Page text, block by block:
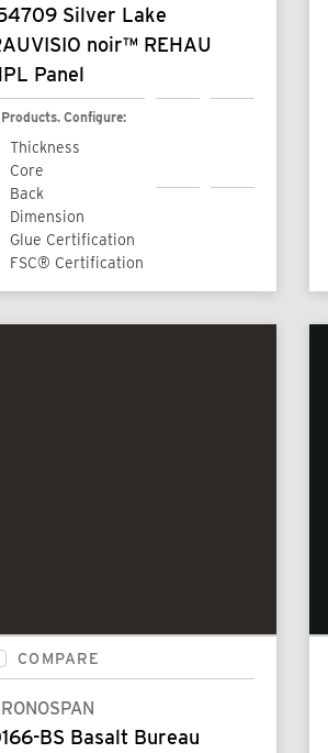
Silver Lake
noir™ REHAU
Panel
Products. Configure:
Thickness
Core
Back
Dimension
Glue Certification
FSC® Certification
COMPARE
BS Basalt Bureau